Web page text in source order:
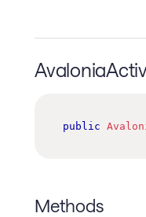
public
Methods